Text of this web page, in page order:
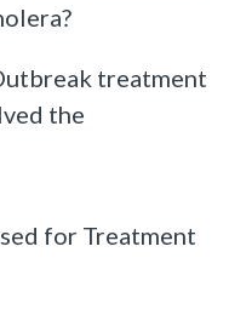
treatment
the
for Treatment